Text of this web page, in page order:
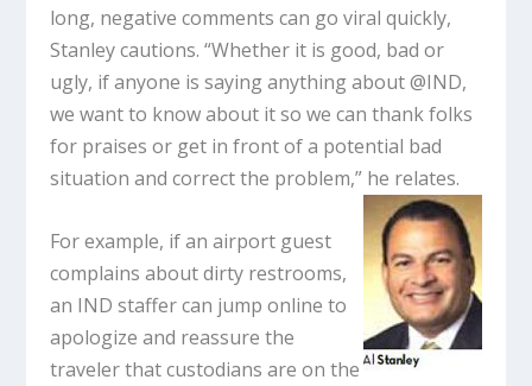
long, negative comments can go viral quickly,
Stanley cautions. “Whether it is good, bad or
ugly, if anyone is saying anything about @IND,
we want to know about it so we can thank folks
for praises or get in front of a potential bad
situation and correct the problem,” he relates.
For example, if an airport guest
complains about dirty restrooms,
an IND staffer can jump online to
apologize and reassure the
traveler that custodians are on the